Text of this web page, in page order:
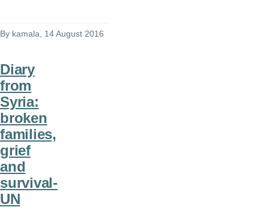
By kamala , 14 August 2016
Diary
from
Syria:
broken
families,
grief
and
survival-
UN